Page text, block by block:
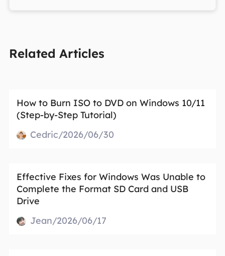
Related Articles
How to Burn ISO to DVD on Windows 10/11
(Step-by-Step Tutorial)
Cedric/2026/06/30
Effective Fixes for Windows Was Unable to
Complete the Format SD Card and USB
Drive
Jean/2026/06/17